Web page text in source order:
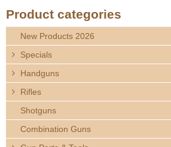
e
e
Product categories
New Products 2026
Specials
Handguns
Rifles
Shotguns
Combination Guns